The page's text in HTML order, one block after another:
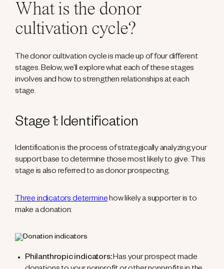
What is the donor
cultivation cycle?
The donor cultivation cycle is made up of four different
stages. Below, we’ll explore what each of these stages
involves and how to strengthen relationships at each
stage.
Stage 1: Identification
Identification is the process of strategically analyzing your
support base to determine those most likely to give. This
stage is also referred to as donor prospecting.
Three indicators determinehow likely a supporter is to
make a donation:
Philanthropic indicators:Has your prospect made